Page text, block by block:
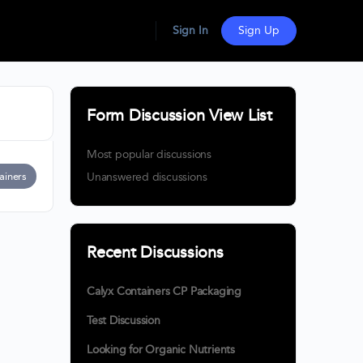
Sign In Sign Up
Form Discussion View List
Most popular discussions
Unanswered discussions
Recent Discussions
Calyx Containers CP Packaging
Test Discussion
Looking for Organic Nutrients